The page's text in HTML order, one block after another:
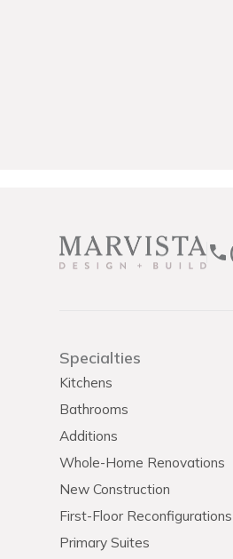
Specialties
Kitchens
Bathrooms
Additions
Whole-Home Renovations
New Construction
First-Floor Reconfigurations
Primary Suites